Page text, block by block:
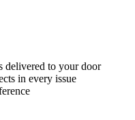
delivered to your door
in every issue